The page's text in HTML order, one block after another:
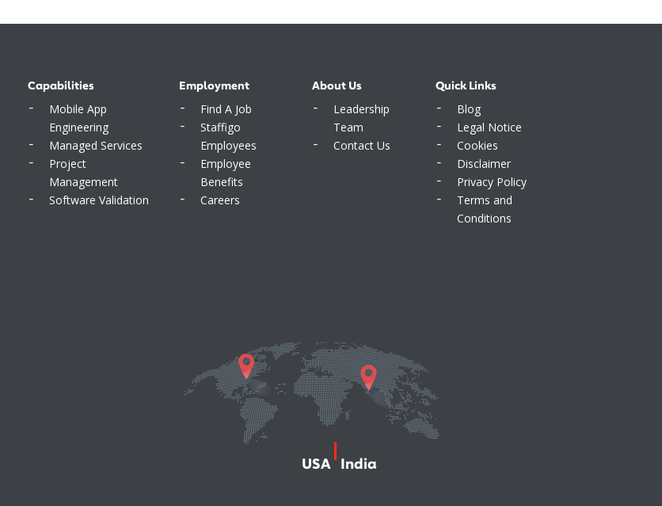
Capabilities
Mobile App
Engineering
Managed Services
Project
Management
Software Validation
Employment
Find A Job
Staffigo
Employees
Employee
Benefits
Careers
About Us
Leadership
Team
Contact Us
Quick Links
Blog
Legal Notice
Cookies
Disclaimer
Privacy Policy
Terms and
Conditions
USA India